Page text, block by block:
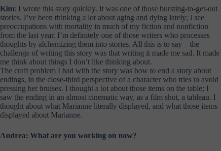
Kim: I wrote this story quickly. It was one of those bursting-to-get-out
stories. I’ve been thinking a lot about aging and dying lately; I see
preoccupations with mortality in much of my fiction and nonfiction
from the last year. I’m definitely one of those writers who processes
thoughts by alchemizing them into stories. All this is to say—the
challenge of writing this story was that writing it made me sad. It made
me think about things I don’t like thinking about.
The craft problem I had with the story was how to end a story about
endings, in the close-third perspective of a character who tries to avoid
pressing her bruises. I thought a lot about those items on the table; I
saw the ending in an almost cinematic way, as a film shot, a tableau. I
thought about what Marianne literally displayed, and what those items
displayed about Marianne.
Andrea: What are you working on now?